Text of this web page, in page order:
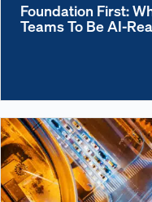
Foundation First:
Teams To Be AI-